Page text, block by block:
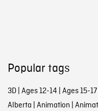
Popular tags
3D| Ages 12-14 Ages 15-17|
Alberta Animation